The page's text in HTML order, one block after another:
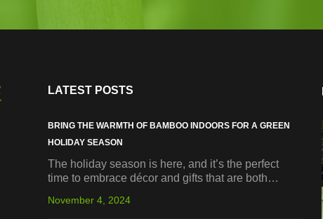
LATEST POSTS
BRING THE WARMTH OF BAMBOO INDOORS FOR A GREEN
HOLIDAY SEASON
The holiday season is here, and it’s the perfect
time to embrace décor and gifts that are both…
November 4, 2024